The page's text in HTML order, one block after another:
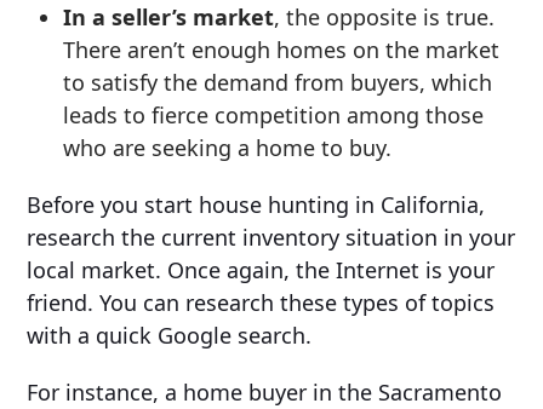
In a seller’s market, the opposite is true.
There aren’t enough homes on the market
to satisfy the demand from buyers, which
leads to fierce competition among those
who are seeking a home to buy.
Before you start house hunting in California,
research the current inventory situation in your
local market. Once again, the Internet is your
friend. You can research these types of topics
with a quick Google search.
For instance, a home buyer in the Sacramento